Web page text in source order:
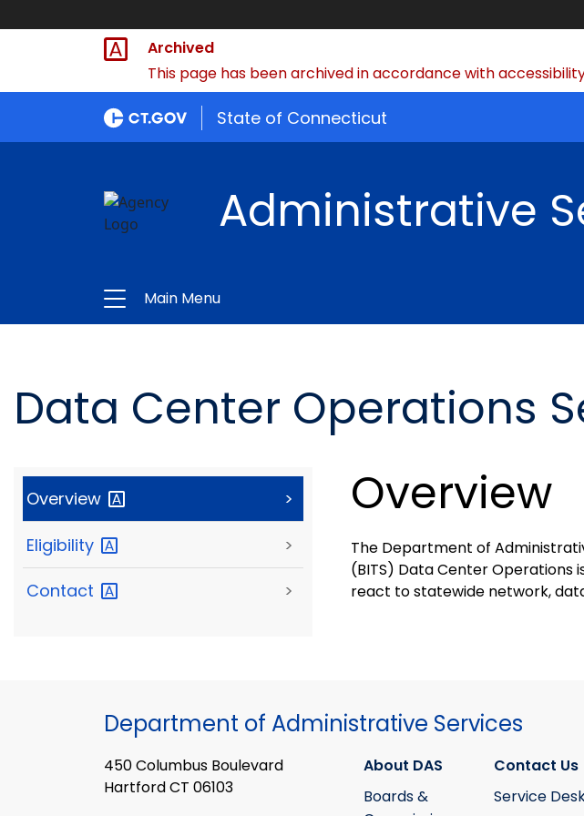
Archived
This page has been archived in accordance with
State of Connecticut
Administrative
Main Menu
Data Center Operations
Overview >
Eligibility >
Contact >
Overview
The Department of
(BITS) Data Center Operations
react to statewide network,
Department of Administrative Services
450 Columbus Boulevard
Hartford CT 06103
About DAS
Boards &
Contact Us
Service